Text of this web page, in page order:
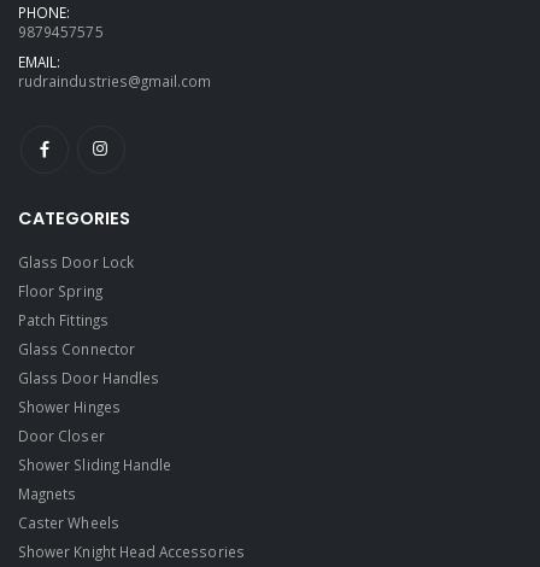
PHONE:
9879457575
EMAIL:
rudraindustries@gmail.com
CATEGORIES
Glass Door Lock
Floor Spring
Patch Fittings
Glass Connector
Glass Door Handles
Shower Hinges
Door Closer
Shower Sliding Handle
Magnets
Caster Wheels
Shower Knight Head Accessories